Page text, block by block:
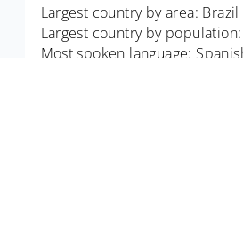
Largest country by area: Brazil
Largest country by
Most spoken language: